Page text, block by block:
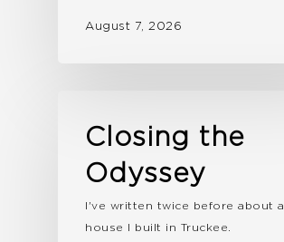
August 7, 2026
Closing the
Odyssey
I've written twice before about a
house I built in Truckee.